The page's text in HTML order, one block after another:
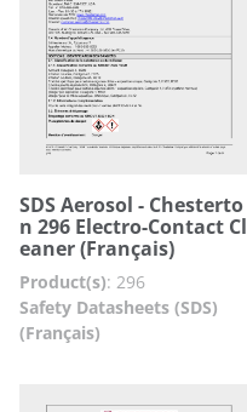
SDS Aerosol - Chesterto
n 296 Electro-Contact Cl
eaner (Français)
Product(s): 296
Safety Datasheets (SDS)
(Français)